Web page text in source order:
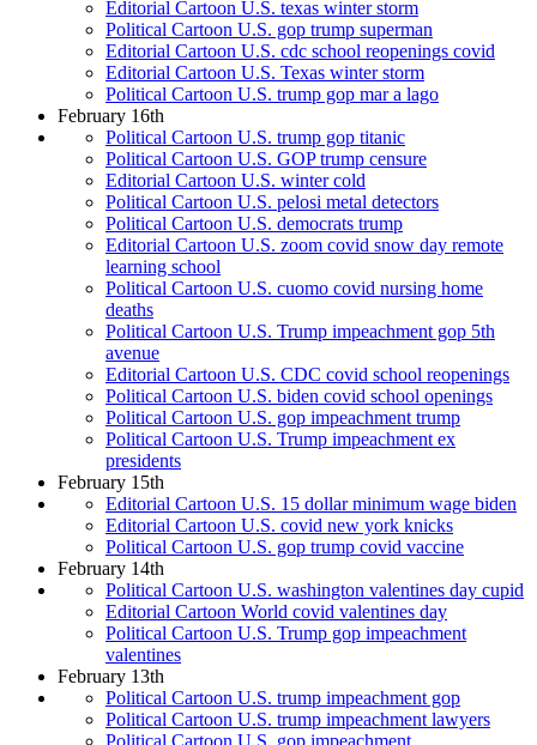
Editorial Cartoon U.S. texas winter storm
Political Cartoon U.S. gop trump superman
Editorial Cartoon U.S. cdc school reopenings covid
Editorial Cartoon U.S. Texas winter storm
Political Cartoon U.S. trump gop mar a lago
February 16th
Political Cartoon U.S. trump gop titanic
Political Cartoon U.S. GOP trump censure
Editorial Cartoon U.S. winter cold
Political Cartoon U.S. pelosi metal detectors
Political Cartoon U.S. democrats trump
Editorial Cartoon U.S. zoom covid snow day remote
learning school
Political Cartoon U.S. cuomo covid nursing home
deaths
Political Cartoon U.S. Trump impeachment gop 5th
avenue
Editorial Cartoon U.S. CDC covid school reopenings
Political Cartoon U.S. biden covid school openings
Political Cartoon U.S. gop impeachment trump
Political Cartoon U.S. Trump impeachment ex
presidents
February 15th
Editorial Cartoon U.S. 15 dollar minimum wage biden
Editorial Cartoon U.S. covid new york knicks
Political Cartoon U.S. gop trump covid vaccine
February 14th
Political Cartoon U.S. washington valentines day cupid
Editorial Cartoon World covid valentines day
Political Cartoon U.S. Trump gop impeachment
valentines
February 13th
Political Cartoon U.S. trump impeachment gop
Political Cartoon U.S. trump impeachment lawyers